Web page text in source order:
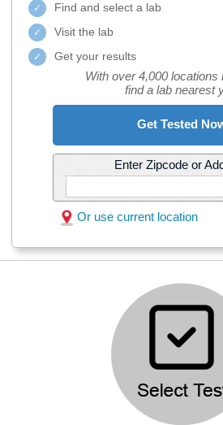
Find and select a lab
Visit the lab
Get your results
With over 4,000 locations
find a lab nearest
Get Tested
Enter Zipcode or
Or use current location